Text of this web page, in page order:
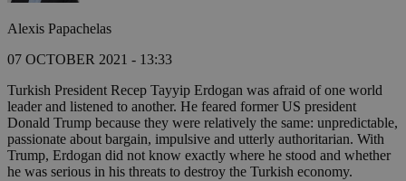
Alexis Papachelas
07 OCTOBER 2021 - 13:33
Turkish President Recep Tayyip Erdogan was afraid of one world
leader and listened to another. He feared former US president
Donald Trump because they were relatively the same: unpredictable,
passionate about bargain, impulsive and utterly authoritarian. With
Trump, Erdogan did not know exactly where he stood and whether
he was serious in his threats to destroy the Turkish economy.